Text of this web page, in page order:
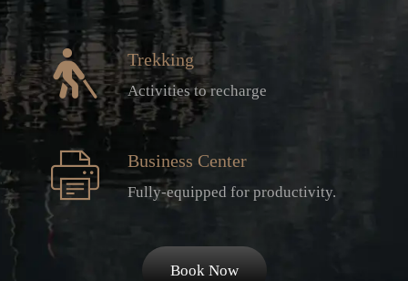
Trekking
Activities to recharge
Business Center
Fully-equipped for productivity.
Book Now